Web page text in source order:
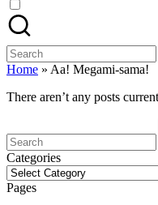
On
Kissanime
Official
Site.
Visit
website
Updates
&
Complete
Anime
Series.
Search
for:
Home » Aa! Megami-sama!
There aren’t any posts
Categories
Categories
Pages